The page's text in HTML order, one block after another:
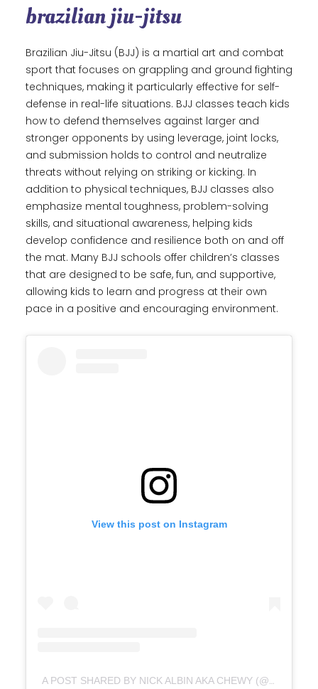
brazilian jiu-jitsu
Brazilian Jiu-Jitsu (BJJ) is a martial art and combat
sport that focuses on grappling and ground fighting
techniques, making it particularly effective for self-
defense in real-life situations. BJJ classes teach kids
how to defend themselves against larger and
stronger opponents by using leverage, joint locks,
and submission holds to control and neutralize
threats without relying on striking or kicking. In
addition to physical techniques, BJJ classes also
emphasize mental toughness, problem-solving
skills, and situational awareness, helping kids
develop confidence and resilience both on and off
the mat. Many BJJ schools offer children’s classes
that are designed to be safe, fun, and supportive,
allowing kids to learn and progress at their own
pace in a positive and encouraging environment.
View this post on Instagram
A POST SHARED BY NICK ALBIN AKA CHEWY (@CHEWJITSU)